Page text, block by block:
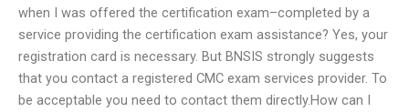
when I was offered the certification exam–completed by a
service providing the certification exam assistance? Yes, your
registration card is necessary. But BNSIS strongly suggests
that you contact a registered CMC exam services provider. To
be acceptable you need to contact them directly.How can I